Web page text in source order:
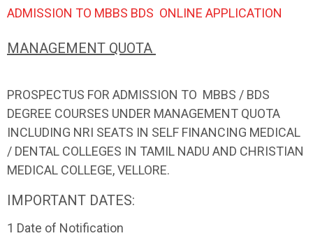
ADMISSION TO MBBS BDS ONLINE APPLICATION
MANAGEMENT QUOTA
PROSPECTUS FOR ADMISSION TO MBBS / BDS
DEGREE COURSES UNDER MANAGEMENT QUOTA
INCLUDING NRI SEATS IN SELF FINANCING MEDICAL
/ DENTAL COLLEGES IN TAMIL NADU AND CHRISTIAN
MEDICAL COLLEGE, VELLORE.
IMPORTANT DATES:
1 Date of Notification